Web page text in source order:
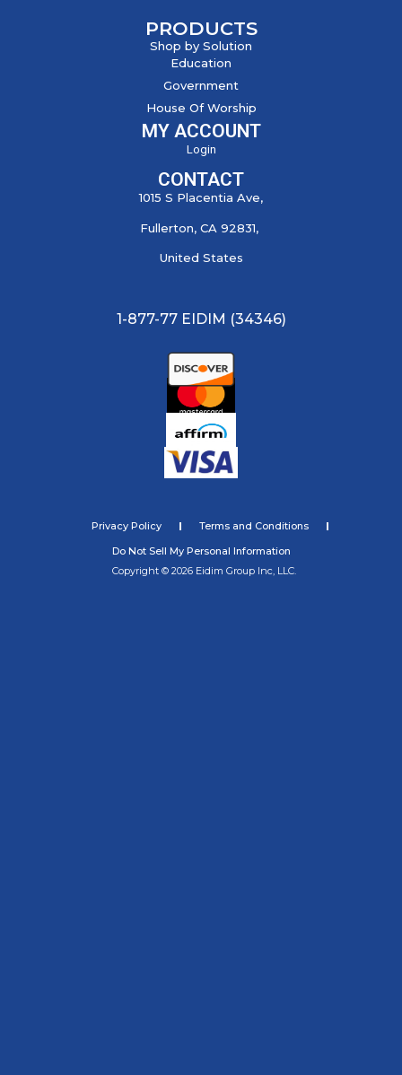
PRODUCTS
Shop by Solution
Education
Government
House Of Worship
MY ACCOUNT
Login
CONTACT
1015 S Placentia Ave,
Fullerton, CA 92831,
United States
1-877-77 EIDIM (34346)
Privacy Policy
Terms and Conditions
Do Not Sell My Personal Information
Copyright © 2026 Eidim Group Inc, LLC.